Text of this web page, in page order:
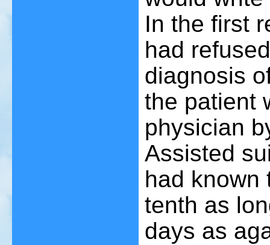
In the first
had
diagnosis
the patient
physician
Assisted
had known
tenth as
days as